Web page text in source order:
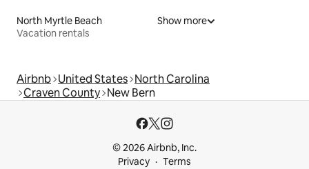
North Myrtle Beach
Vacation rentals
Show more
Airbnb United States North Carolina
Craven County New Bern
© 2026 Airbnb, Inc.
Privacy
Terms